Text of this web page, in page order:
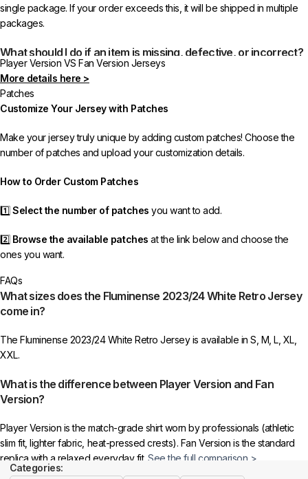
single package. If your order exceeds this, it will be shipped in multiple
packages.
What should I do if an item is missing, defective, or incorrect?
In rare cases, orders may be delayed, lost in transit, or held by customs.
If your package is lost, we will resend it free of charge to ensure you
receive your order.
If you receive an incorrect or defective item, we sincerely apologize.
Please contact us, and we will promptly resolve the issue to correct your
Player Version VS Fan Version Jerseys
More details here >
Patches
Customize Your Jersey with Patches
Make your jersey truly unique by adding custom patches! Choose the
number of patches and upload your customization details.
How to Order Custom Patches
1️⃣Select the number of patches you want to add.
2️⃣ Browse the available patches at the link below and choose the
ones you want.
3️⃣Take a screenshot
to indicate your choice.
may delay shipping.
selected incorrectly.
After selecting your patches,upload the screenshot showing your
chosen patches, so we can process your order correctly.
FAQs
What sizes does the Fluminense 2023/24 White Retro Jersey
come in?
The Fluminense 2023/24 White Retro Jersey is available in S, M, L, XL,
XXL.
What is the difference between Player Version and Fan
Version?
Player Version is the match-grade shirt worn by professionals (athletic
slim fit, lighter fabric, heat-pressed crests). Fan Version is the standard
replica with a relaxed everyday fit.See the full comparison >
Categories: